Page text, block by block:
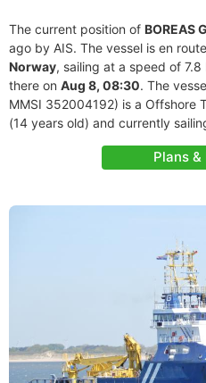
The current position of BOREAS G
ago by AIS. The vessel is en
Norway, sailing at a speed of
there on Aug 8, 08:30. The
MMSI 352004192) is a Offshore
(14 years old) and currently
Plans